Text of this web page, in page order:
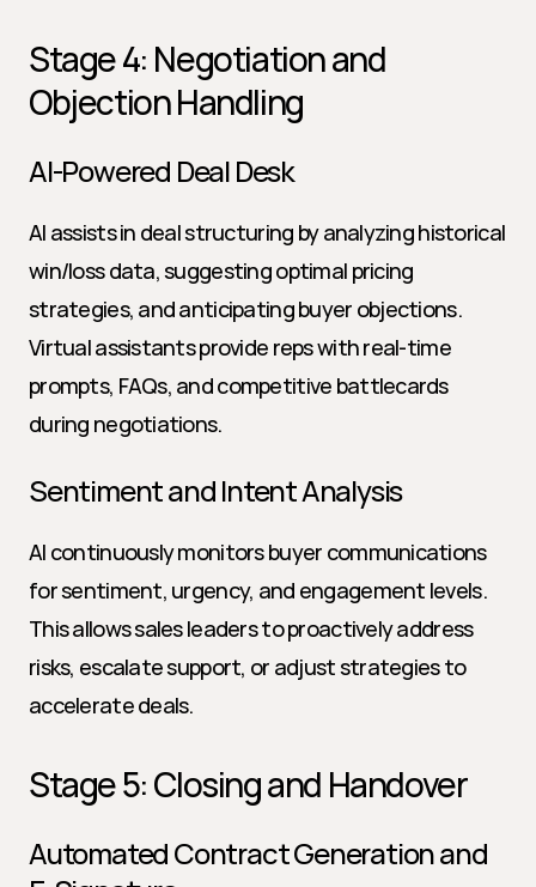
Stage 4: Negotiation and
Objection Handling
AI-Powered Deal Desk
AI assists in deal structuring by analyzing historical
win/loss data, suggesting optimal pricing
strategies, and anticipating buyer objections.
Virtual assistants provide reps with real-time
prompts, FAQs, and competitive battlecards
during negotiations.
Sentiment and Intent Analysis
AI continuously monitors buyer communications
for sentiment, urgency, and engagement levels.
This allows sales leaders to proactively address
risks, escalate support, or adjust strategies to
accelerate deals.
Stage 5: Closing and Handover
Automated Contract Generation and